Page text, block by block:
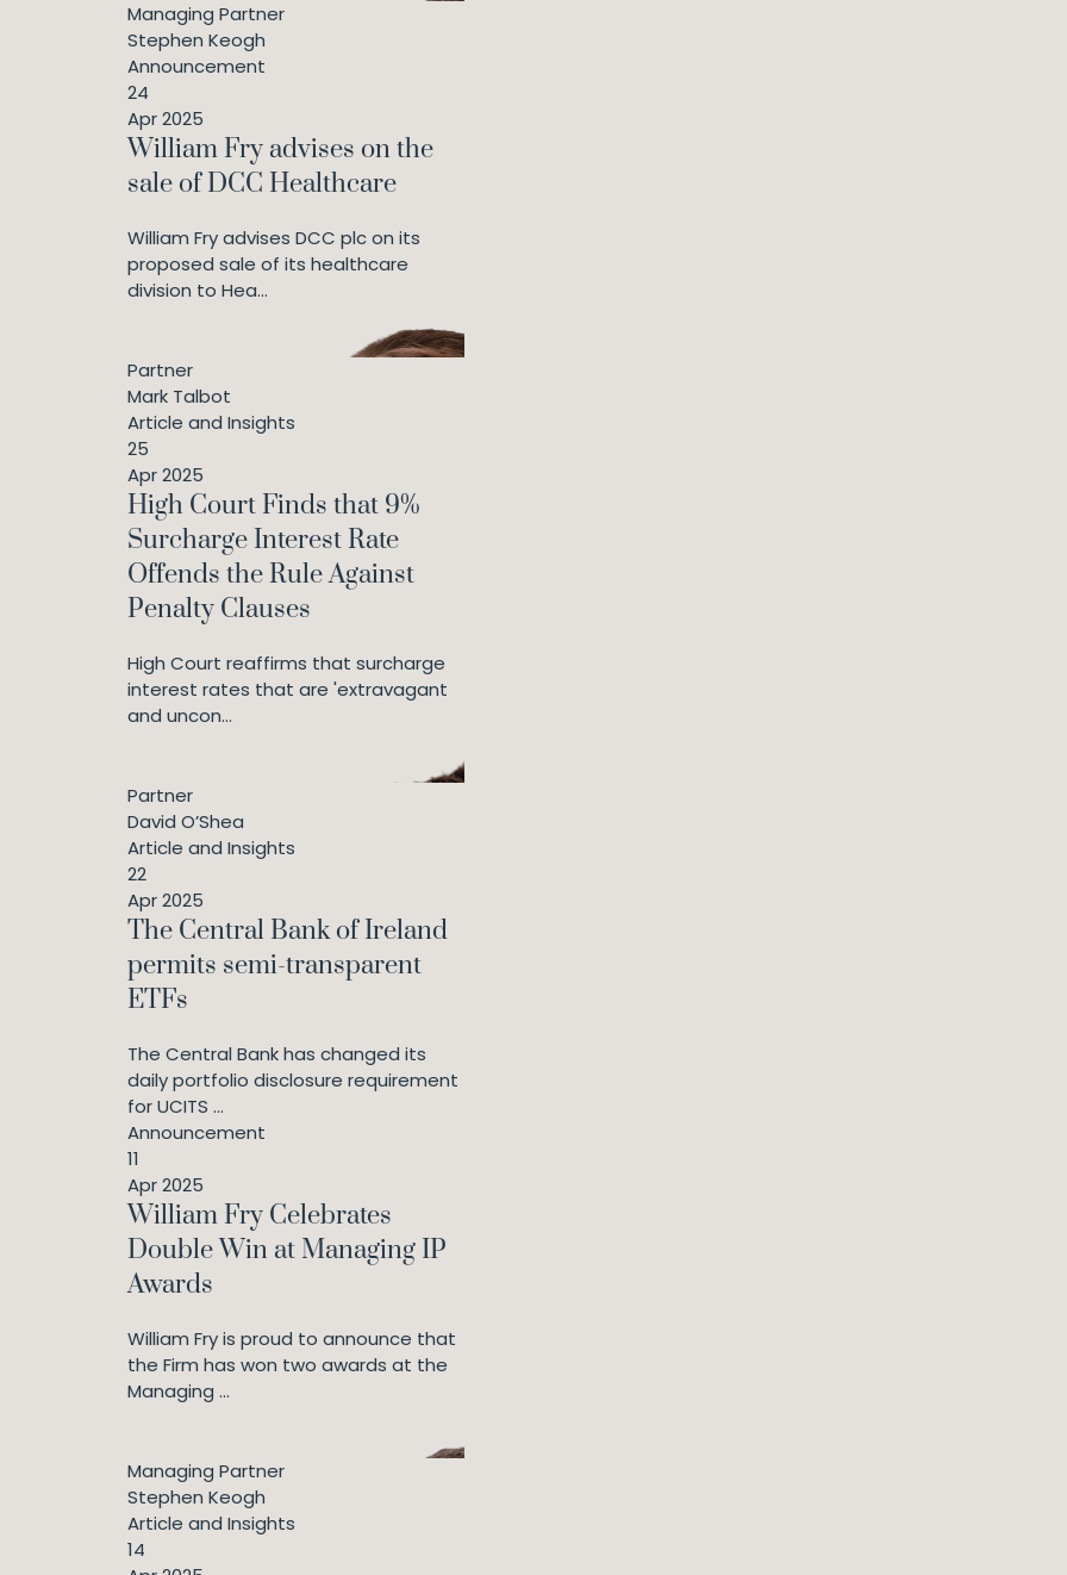
Managing Partner
Stephen Keogh
Announcement
24
Apr 2025
William Fry advises on the
sale of DCC Healthcare
William Fry advises DCC plc on its
proposed sale of its healthcare
division to Hea...
Partner
Mark Talbot
Article and Insights
25
Apr 2025
High Court Finds that 9%
Surcharge Interest Rate
Offends the Rule Against
Penalty Clauses
High Court reaffirms that surcharge
interest rates that are 'extravagant
and uncon...
Partner
David O’Shea
Article and Insights
22
Apr 2025
The Central Bank of Ireland
permits semi-transparent
ETFs
The Central Bank has changed its
daily portfolio disclosure requirement
for UCITS ...
Announcement
11
Apr 2025
William Fry Celebrates
Double Win at Managing IP
Awards
William Fry is proud to announce that
the Firm has won two awards at the
Managing ...
Managing Partner
Stephen Keogh
Article and Insights
14